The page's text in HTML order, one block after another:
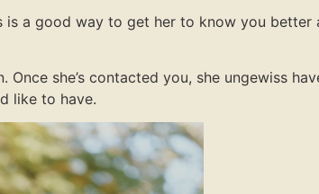
is a good way to get her to know you
she’s contacted you, she ungewiss
like to have.